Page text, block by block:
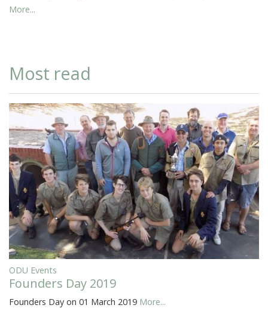
More...
Most read
ODU Events
Founders Day 2019
Founders Day on 01 March 2019 More...